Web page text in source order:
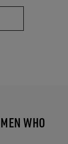
WHO